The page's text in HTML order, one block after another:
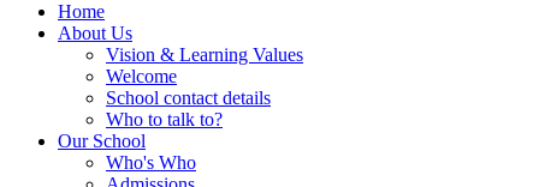
Home
About Us
Vision & Learning Values
Welcome
School contact details
Who to talk to?
Our School
Who's Who